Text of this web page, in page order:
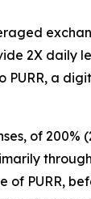
2X daily
a
of
PURR,